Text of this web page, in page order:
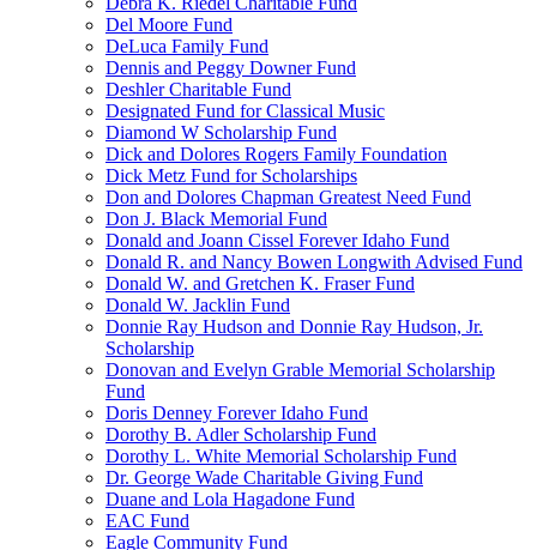
Del Moore Fund
DeLuca Family Fund
Dennis and Peggy Downer Fund
Deshler Charitable Fund
Designated Fund for Classical Music
Diamond W Scholarship Fund
Dick and Dolores Rogers Family Foundation
Dick Metz Fund for Scholarships
Don and Dolores Chapman Greatest Need Fund
Don J. Black Memorial Fund
Donald and Joann Cissel Forever Idaho Fund
Donald R. and Nancy Bowen Longwith Advised Fund
Donald W. and Gretchen K. Fraser Fund
Donald W. Jacklin Fund
Donnie Ray Hudson and Donnie Ray Hudson, Jr.
Scholarship
Donovan and Evelyn Grable Memorial Scholarship
Fund
Doris Denney Forever Idaho Fund
Dorothy B. Adler Scholarship Fund
Dorothy L. White Memorial Scholarship Fund
Dr. George Wade Charitable Giving Fund
Duane and Lola Hagadone Fund
EAC Fund
Eagle Community Fund